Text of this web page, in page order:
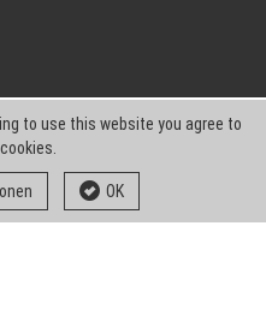
to use this website you agree to
OK